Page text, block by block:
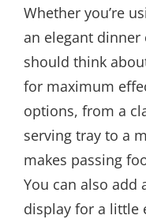
Whether you’re
an elegant
should think
for maximum
options, from a
serving tray to a
makes passing
You can also
display for a little